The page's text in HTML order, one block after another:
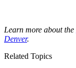
Learn more about the
Denver.
Related Topics